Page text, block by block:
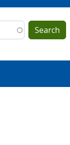
Search